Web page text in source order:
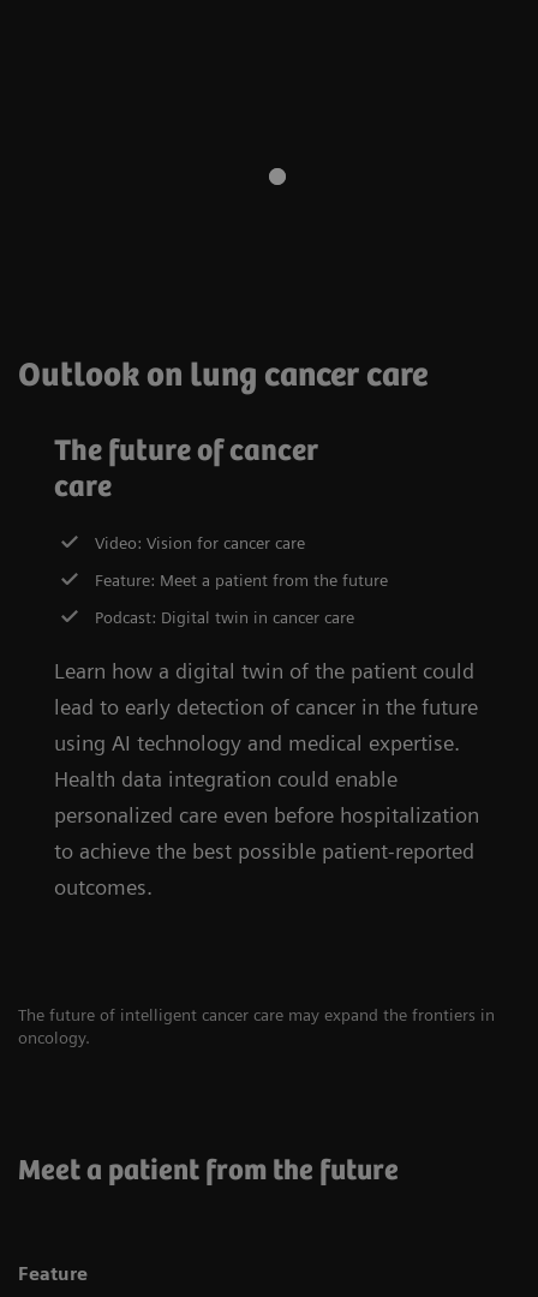
Outlook on lung cancer care
The future of cancer
care
Video: Vision for cancer care
Feature: Meet a patient from the future
Podcast: Digital twin in cancer care
Learn how a digital twin of the patient could
lead to early detection of cancer in the future
using AI technology and medical expertise.
Health data integration could enable
personalized care even before hospitalization
to achieve the best possible patient-reported
outcomes.
The future of intelligent cancer care may expand the frontiers in
oncology.
Meet a patient from the future
Feature